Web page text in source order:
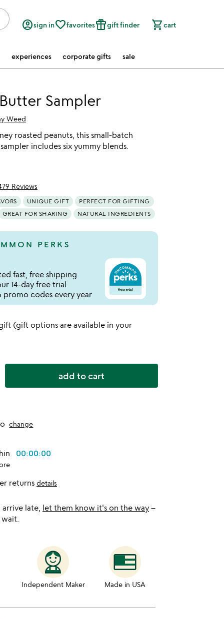
account_circlesign infavorite_borderfavoritesfeatured_seasonal_and_giftsgift finder shopping_cartcart
experiences corporate gifts sale
Sampler
Weed
roasted peanuts, this small-batch
includes six yummy blends.
5
Reviews
UNIQUE GIFT
PERFECT FOR GIFTING
GREAT FOR SHARING NATURAL INGREDIENTS
PERKS
fast, free shipping
14-day free trial
promo codes every year
(gift options are available in your
add to cart
change
00:00:00
returns details
late, let them know it's on the way –
Independent Maker Made in USA